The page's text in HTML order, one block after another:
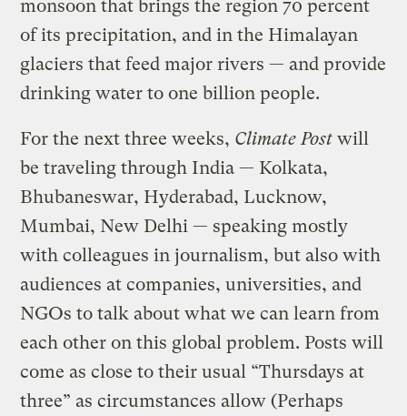
monsoon that brings the region 70 percent
of its precipitation, and in the Himalayan
glaciers that feed major rivers — and provide
drinking water to one billion people.
For the next three weeks, Climate Post will
be traveling through India — Kolkata,
Bhubaneswar, Hyderabad, Lucknow,
Mumbai, New Delhi — speaking mostly
with colleagues in journalism, but also with
audiences at companies, universities, and
NGOs to talk about what we can learn from
each other on this global problem. Posts will
come as close to their usual “Thursdays at
three” as circumstances allow (Perhaps